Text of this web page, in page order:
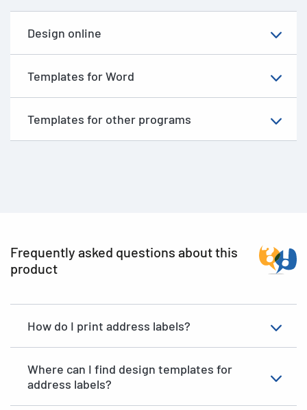
Design online
Templates for Word
Templates for other programs
Frequently asked questions about this
product
How do I print address labels?
Where can I find design templates for
address labels?